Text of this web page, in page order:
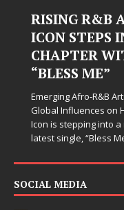
THE
Spirituality and
artist Crush The
release of his
SOCIAL MEDIA